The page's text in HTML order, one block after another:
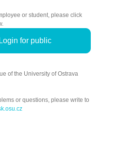
or student, please click
Login for public
of the University of Ostrava
or questions, please write to